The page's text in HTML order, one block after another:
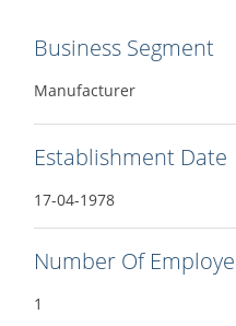
Business Segment
Manufacturer
Establishment Date
17-04-1978
Number Of
1